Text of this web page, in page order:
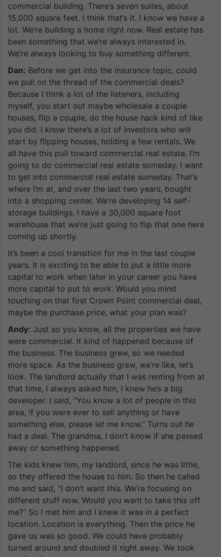
commercial building. There’s seven suites, about
15,000 square feet. I think that’s it. I know we have a
lot. We’re building a home right now. Real estate has
been something that we’re always interested in.
We’re always looking to buy something different.
Dan: Before we get into the insurance topic, could
we pull on the thread of the commercial deals?
Because I think a lot of the listeners, including
myself, you start out maybe wholesale a couple
houses, flip a couple, do the house hack kind of like
you did. I know there’s a lot of investors who will
start by flipping houses, holding a few rentals. We
all have this pull toward commercial real estate. I’m
going to do commercial real estate someday. I want
to get into commercial real estate someday. That’s
where I’m at, and over the last two years, bought
into a shopping center. We’re developing 14 self-
storage buildings. I have a 30,000 square foot
warehouse that we’re just going to flip that one here
coming up shortly.
It’s been a cool transition for me in the last couple
years. It is exciting to be able to put a little more
capital to work when later in your career you have
more capital to put to work. Would you mind
touching on that first Crown Point commercial deal,
maybe the purchase price, what your plan was?
Andy: Just so you know, all the properties we have
were commercial. It kind of happened because of
the business. The business grew, so we needed
more space. As the business grew, we’re like, let’s
look. The landlord actually that I was renting from at
that time, I always asked him, I knew he’s a big
developer. I said, “You know a lot of people in this
area, if you were ever to sell anything or have
something else, please let me know.” Turns out he
had a deal. The grandma, I don’t know if she passed
away or something happened.
The kids knew him, my landlord, since he was little,
so they offered the house to him. So then he called
me and said, “I don’t want this. We’re focusing on
different stuff now. Would you want to take this off
me?” So I met him and I knew it was in a perfect
location. Location is everything. Then the price he
gave us was so good. We could have probably
turned around and doubled it right away. We took